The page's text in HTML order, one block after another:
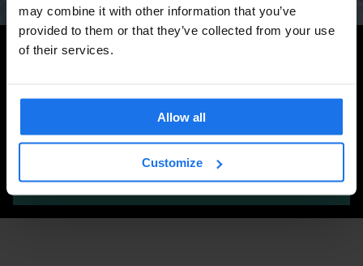
may combine it with other information that you’ve
provided to them or that they’ve collected from your use
of their services.
Allow all
Customize
Search for more travel tips
SEARCH